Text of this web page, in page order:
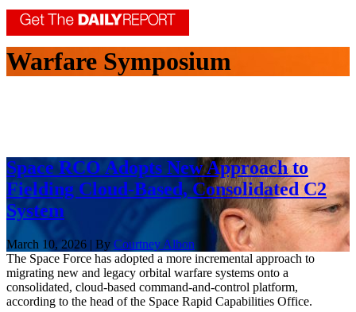
Warfare Symposium
Space RCO Adopts New Approach to
Fielding Cloud-Based, Consolidated C2
System
March 10, 2026 | By Courtney Albon
The Space Force has adopted a more incremental approach to
migrating new and legacy orbital warfare systems onto a
consolidated, cloud-based command-and-control platform,
according to the head of the Space Rapid Capabilities Office.